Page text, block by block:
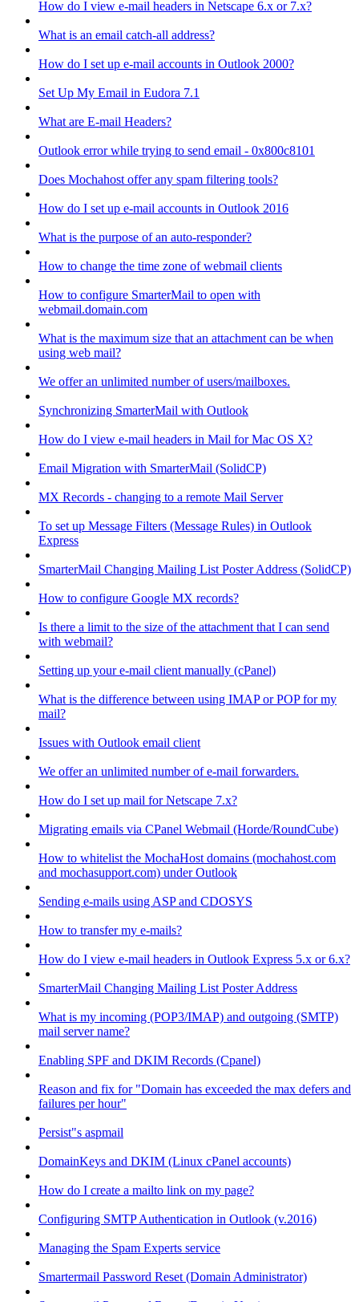
How do I view e-mail headers in Netscape 6.x or 7.x?
What is an email catch-all address?
How do I set up e-mail accounts in Outlook 2000?
Set Up My Email in Eudora 7.1
What are E-mail Headers?
Outlook error while trying to send email - 0x800c8101
Does Mochahost offer any spam filtering tools?
How do I set up e-mail accounts in Outlook 2016
What is the purpose of an auto-responder?
How to change the time zone of webmail clients
How to configure SmarterMail to open with
webmail.domain.com
What is the maximum size that an attachment can be when
using web mail?
We offer an unlimited number of users/mailboxes.
Synchronizing SmarterMail with Outlook
How do I view e-mail headers in Mail for Mac OS X?
Email Migration with SmarterMail (SolidCP)
MX Records - changing to a remote Mail Server
To set up Message Filters (Message Rules) in Outlook
Express
SmarterMail Changing Mailing List Poster Address (SolidCP)
How to configure Google MX records?
Is there a limit to the size of the attachment that I can send
with webmail?
Setting up your e-mail client manually (cPanel)
What is the difference between using IMAP or POP for my
mail?
Issues with Outlook email client
We offer an unlimited number of e-mail forwarders.
How do I set up mail for Netscape 7.x?
Migrating emails via CPanel Webmail (Horde/RoundCube)
How to whitelist the MochaHost domains (mochahost.com
and mochasupport.com) under Outlook
Sending e-mails using ASP and CDOSYS
How to transfer my e-mails?
How do I view e-mail headers in Outlook Express 5.x or 6.x?
SmarterMail Changing Mailing List Poster Address
What is my incoming (POP3/IMAP) and outgoing (SMTP)
mail server name?
Enabling SPF and DKIM Records (Cpanel)
Reason and fix for "Domain has exceeded the max defers and
failures per hour"
Persist"s aspmail
DomainKeys and DKIM (Linux cPanel accounts)
How do I create a mailto link on my page?
Configuring SMTP Authentication in Outlook (v.2016)
Managing the Spam Experts service
Smartermail Password Reset (Domain Administrator)